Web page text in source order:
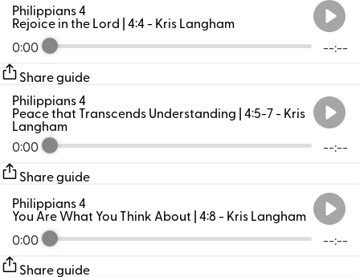
0:00 --:--
Philippians 4
Rejoice in the Lord | 4:4- Kris Langham
Share guide
0:00 --:--
Philippians 4
Peace that Transcends Understanding | 4:5-7- Kris
Langham
Share guide
0:00 --:--
Philippians 4
You Are What You Think About | 4:8- Kris Langham
Share guide